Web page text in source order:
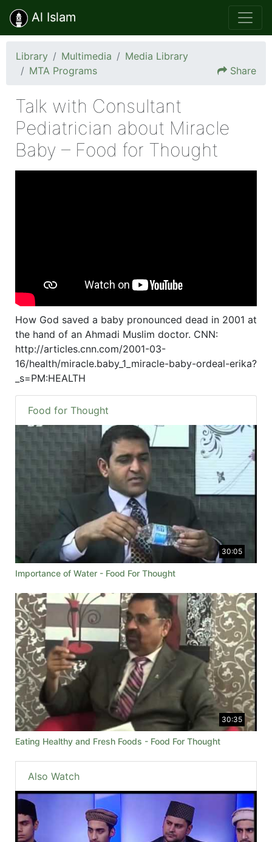
Al Islam
Library Multimedia
Media Library
MTA Programs
Share
Talk with Consultant
Pediatrician about Miracle
Baby – Food for Thought
How God saved a baby pronounced dead in 2001 at
the hand of an Ahmadi Muslim doctor. CNN:
http://articles.cnn.com/2001-03-
16/health/miracle.baby_1_miracle-baby-ordeal-erika?
_s=PM:HEALTH
Food for Thought
30:05
Importance of Water - Food For Thought
30:35
Eating Healthy and Fresh Foods - Food For Thought
Also Watch